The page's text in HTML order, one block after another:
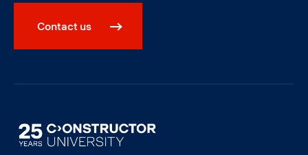
Contact us
Image